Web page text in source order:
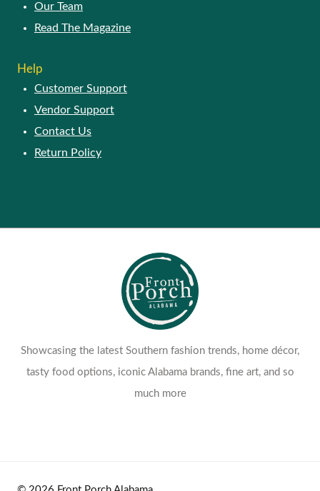
Our Team
Read The Magazine
Help
Customer Support
Vendor Support
Contact Us
Return Policy
Showcasing the latest Southern fashion trends, home décor,
tasty food options, iconic Alabama brands, fine art, and so
much more